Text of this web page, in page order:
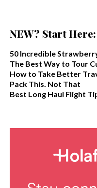
NEW? Start Here:
50 Incredible
The Best Way to Tour
How to Take Better
Pack This. Not That
Best Long Haul Flight